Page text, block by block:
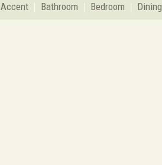
Accent Bathroom Bedroom Dining